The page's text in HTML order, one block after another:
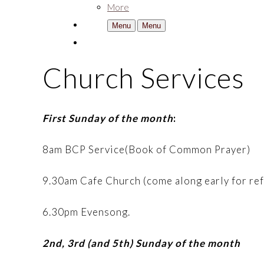
More
Menu Menu
Church Services
First Sunday of the month:
8am BCP Service(Book of Common Prayer)
9.30am Cafe Church (come along early for
6.30pm Evensong.
2nd, 3rd (and 5th) Sunday of the month